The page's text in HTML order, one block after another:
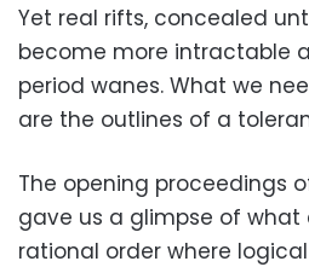
Yet real rifts, concealed
become more intractable
period wanes. What we
are the outlines of a
The opening proceedings
gave us a glimpse of
rational order where